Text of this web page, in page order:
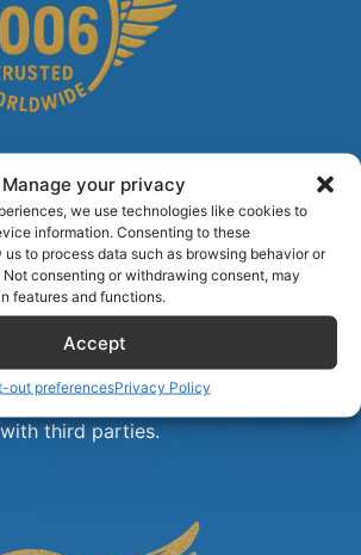
Manage your privacy
we use technologies like cookies to
information. Consenting to these
to process data such as browsing behavior or
Not consenting or withdrawing consent, may
features and functions.
Accept
out preferencesPrivacy Policy
is providing discounts only.
third parties.